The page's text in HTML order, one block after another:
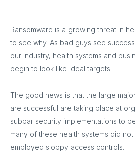
Ransomware is a growing threat in
to see why. As bad guys see
our industry, health systems and
begin to look like ideal targets.
The good news is that the large
are successful are taking place at
subpar security implementations to
many of these health systems did
employed sloppy access controls.